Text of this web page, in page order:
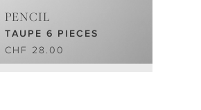
PENCIL
TAUPE 6 PIECES
CHF 28.00